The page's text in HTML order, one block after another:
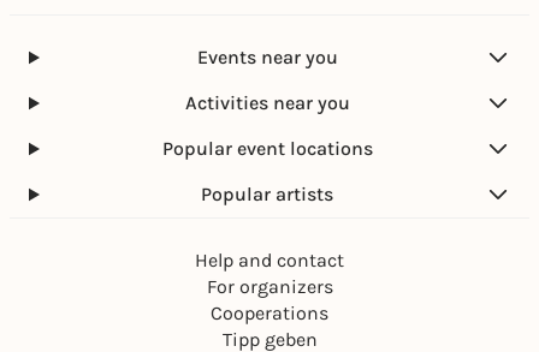
Events near you
Activities near you
Popular event locations
Popular artists
Help and contact
For organizers
Cooperations
Tipp geben